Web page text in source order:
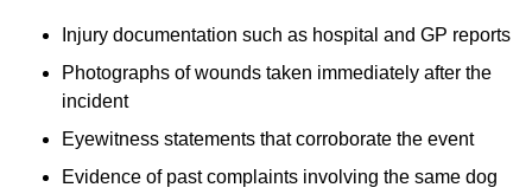
Injury documentation such as hospital and GP reports
Photographs of wounds taken immediately after the
incident
Eyewitness statements that corroborate the event
Evidence of past complaints involving the same dog